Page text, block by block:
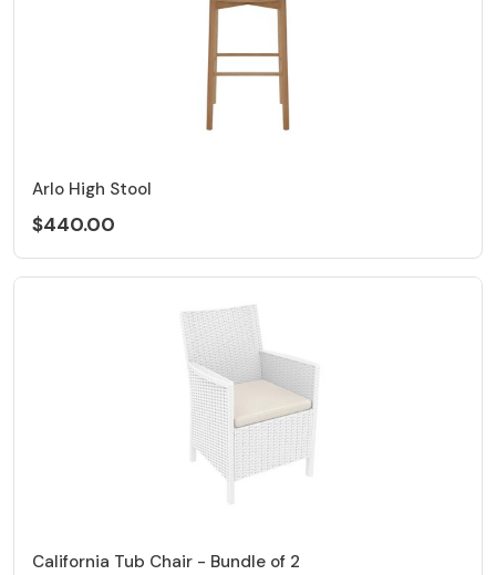
Arlo High Stool
$440.00
California Tub Chair - Bundle of 2